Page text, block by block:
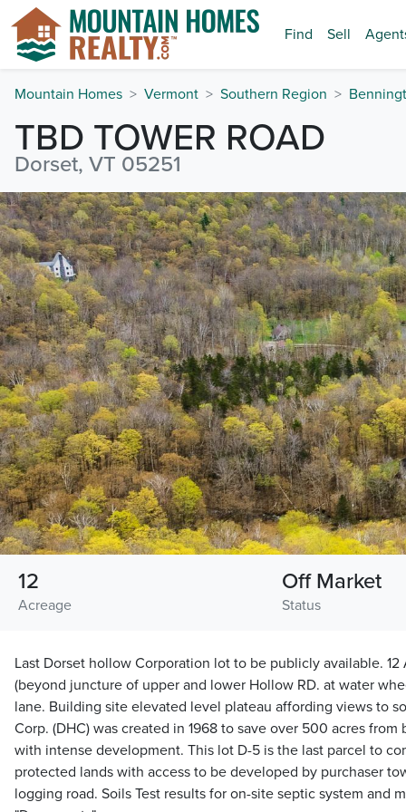
Find Sell
Mountain Homes Vermont Southern Region
TBD TOWER ROAD
Dorset, VT 05251
Acreage
12
Status
Off Market
Last Dorset hollow Corporation lot to be publicly available. 12
(beyond juncture of upper and lower Hollow RD. at water
lane. Building site elevated level plateau affording views to
Corp. (DHC) was created in 1968 to save over 500 acres from
with intense development. This lot D-5 is the last parcel to
protected lands with access to be developed by purchaser
logging road. Soils Test results for on-site septic system and